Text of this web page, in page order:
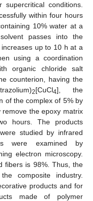
conditions.
within four hours
10% water at a
passes into the
up to 10 h at a
using a coordination
organic chloride salt
counterion, having the
2[CuCl4], the
of the complex of 5% by
the epoxy matrix
hours. The products
studied by infrared
were examined by
electron microscopy.
fibers is 98%. Thus, the
composite industry.
products and for
made of polymer